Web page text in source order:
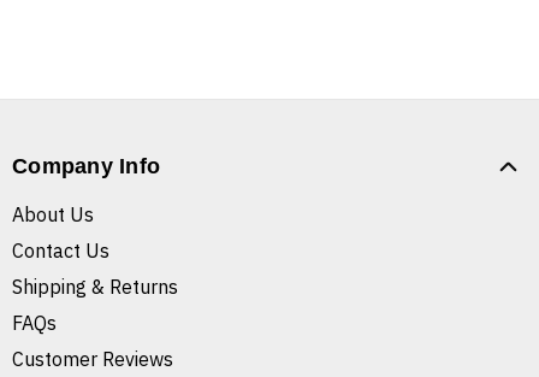
Company Info
About Us
Contact Us
Shipping & Returns
FAQs
Customer Reviews